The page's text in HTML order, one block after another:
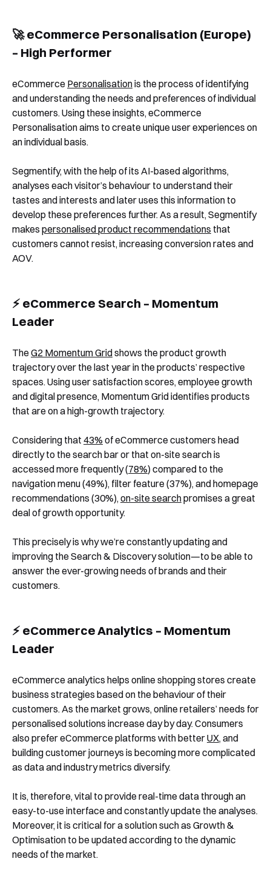
Book a Free Demo
See Segmentify in Action
🚀 eCommerce Personalisation (Europe)
– High Performer
eCommerce Personalisationis the process of identifying
and understanding the needs and preferences of individual
customers. Using these insights, eCommerce
Personalisation aims to create unique user experiences on
an individual basis.
Segmentify, with the help of its AI-based algorithms,
analyses each visitor’s behaviour to understand their
tastes and interests and later uses this information to
develop these preferences further. As a result, Segmentify
makes personalised product recommendations that
customers cannot resist, increasing conversion rates and
AOV.
⚡️ eCommerce Search – Momentum
Leader
TheG2 Momentum Gridshows the product growth
trajectory over the last year in the products’ respective
spaces. Using user satisfaction scores, employee growth
and digital presence, Momentum Grid identifies products
that are on a high-growth trajectory.
Considering that 43% of eCommerce customers head
directly to the search bar or that on-site search is
accessed more frequently (78%) compared to the
navigation menu (49%), filter feature (37%), and homepage
recommendations (30%),on-site searchpromises a great
deal of growth opportunity.
This precisely is why we’re constantly updating and
improving the Search & Discovery solution—to be able to
answer the ever-growing needs of brands and their
customers.
⚡️ eCommerce Analytics – Momentum
Leader
eCommerce analytics helps online shopping stores create
business strategies based on the behaviour of their
customers. As the market grows, online retailers’ needs for
personalised solutions increase day by day. Consumers
also prefer eCommerce platforms with betterUX, and
building customer journeys is becoming more complicated
as data and industry metrics diversify.
It is, therefore, vital to provide real-time data through an
easy-to-use interface and constantly update the analyses.
Moreover, it is critical for a solution such as Growth &
Optimisation to be updated according to the dynamic
needs of the market.